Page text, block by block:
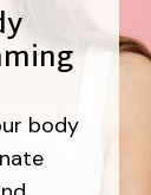
body